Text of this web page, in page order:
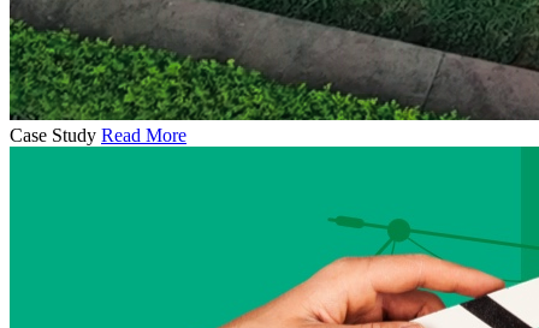
Case Study Read More